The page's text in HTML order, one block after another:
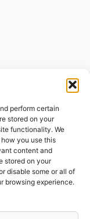
perform certain
stored on your
functionality. We
you use this
content and
stored on your
disable some or all of
browsing experience.